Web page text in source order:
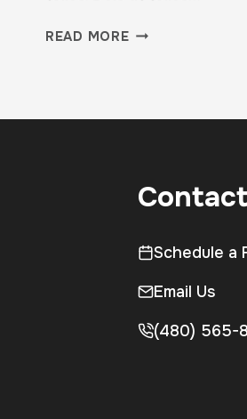
READ MORECARDIO
Schedule a
Email Us
(480) 565-